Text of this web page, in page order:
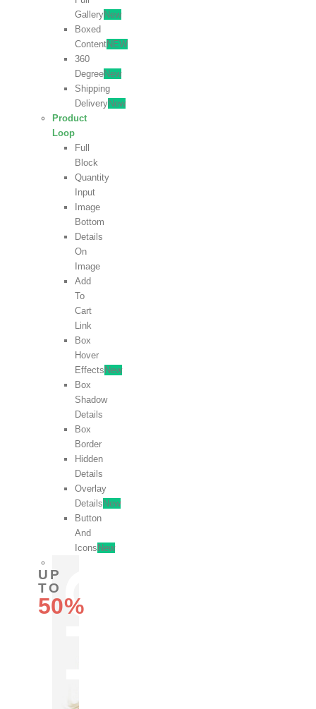
GalleryNew
Boxed
ContentNEW
360
DegreeNew
Shipping
DeliveryNew
Product
Loop
Full
Block
Quantity
Input
Image
Bottom
Details
On
Image
Add
To
Cart
Link
Box
Hover
Effects New
Box
Shadow
Details
Box
Border
Hidden
Details
Overlay
Details New
Button
And
Icons New
UP
TO
50%
OFF